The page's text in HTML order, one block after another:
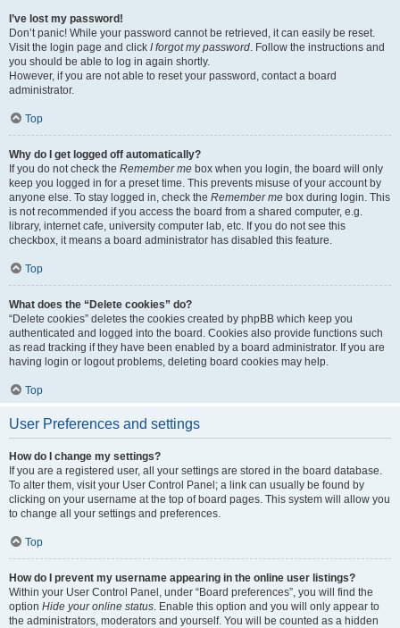
I’ve lost my password!
Don’t panic! While your password cannot be retrieved, it can easily be reset.
Visit the login page and click I forgot my password. Follow the instructions and
you should be able to log in again shortly.
However, if you are not able to reset your password, contact a board
administrator.
Top
Why do I get logged off automatically?
If you do not check the Remember me box when you login, the board will only
keep you logged in for a preset time. This prevents misuse of your account by
anyone else. To stay logged in, check the Remember me box during login. This
is not recommended if you access the board from a shared computer, e.g.
library, internet cafe, university computer lab, etc. If you do not see this
checkbox, it means a board administrator has disabled this feature.
Top
What does the “Delete cookies” do?
“Delete cookies” deletes the cookies created by phpBB which keep you
authenticated and logged into the board. Cookies also provide functions such
as read tracking if they have been enabled by a board administrator. If you are
having login or logout problems, deleting board cookies may help.
Top
User Preferences and settings
How do I change my settings?
If you are a registered user, all your settings are stored in the board database.
To alter them, visit your User Control Panel; a link can usually be found by
clicking on your username at the top of board pages. This system will allow you
to change all your settings and preferences.
Top
How do I prevent my username appearing in the online user listings?
Within your User Control Panel, under “Board preferences”, you will find the
option Hide your online status. Enable this option and you will only appear to
the administrators, moderators and yourself. You will be counted as a hidden